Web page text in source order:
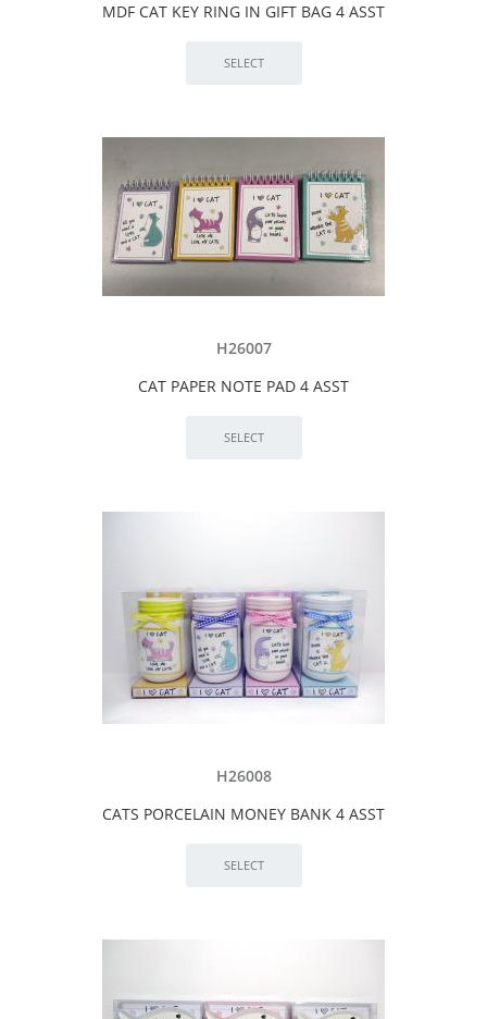
MDF CAT KEY RING IN GIFT BAG 4 ASST
H26007
CAT PAPER NOTE PAD 4 ASST
H26008
CATS PORCELAIN MONEY BANK 4 ASST